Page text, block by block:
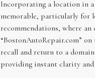
Incorporating a location in
memorable, particularly for
recommendations, where
“BostonAutoRepair.com”
recall and return to a
providing instant clarity and